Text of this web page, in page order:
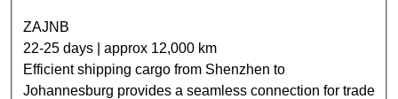
ZAJNB
22-25 days | approx 12,000 km
Efficient shipping cargo from Shenzhen to
Johannesburg provides a seamless connection for trade